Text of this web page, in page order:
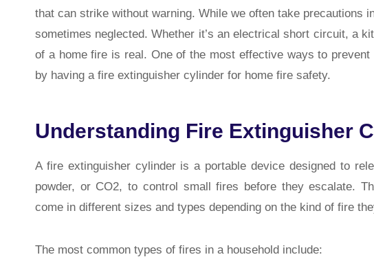
that can strike without warning. While we often take precautions
sometimes neglected. Whether it’s an electrical short circuit, a
of a home fire is real. One of the most effective ways to
by having a fire extinguisher cylinder for home fire safety.
Understanding Fire Extinguisher
A fire extinguisher cylinder is a portable device designed to
powder, or CO2, to control small fires before they escalate.
come in different sizes and types depending on the kind of fire
The most common types of fires in a household include: